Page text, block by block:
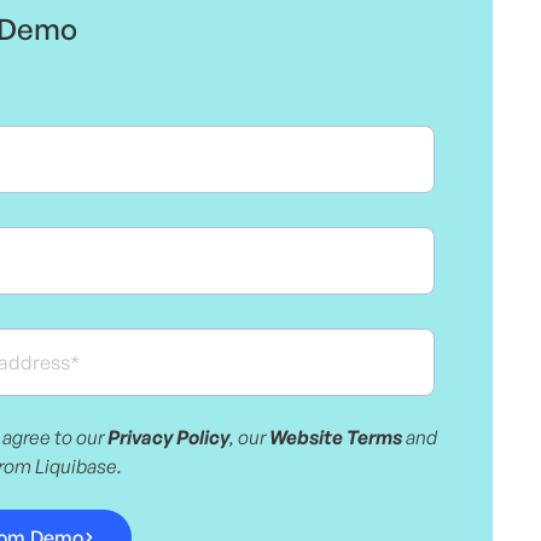
to ourPrivacy Policy, ourWebsite Termsand
Liquibase.